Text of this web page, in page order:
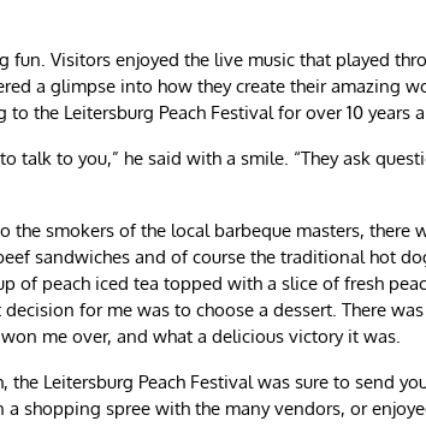
fun. Visitors enjoyed the live music that played
a glimpse into how they create their amazing
to the Leitersburg Peach Festival for over 10 years
talk to you,” he said with a smile. “They ask
the smokers of the local barbeque masters, there
sandwiches and of course the traditional hot
of peach iced tea topped with a slice of fresh
for me was to choose a dessert. There
me over, and what a delicious victory it was.
Leitersburg Peach Festival was sure to send
shopping spree with the many vendors, or